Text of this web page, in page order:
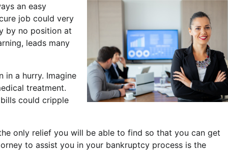
an easy
job could very
by no position at
leads many
in a hurry. Imagine
treatment.
could cripple
only relief you will be able to find so that you can get
to assist you in your bankruptcy process is the